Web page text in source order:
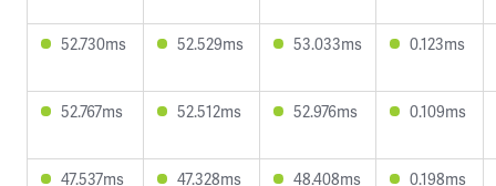
52.730ms 52.529ms 53.033ms 0.123ms
52.767ms 52.512ms 52.976ms 0.109ms
47.537ms 47.328ms 48.408ms 0.198ms